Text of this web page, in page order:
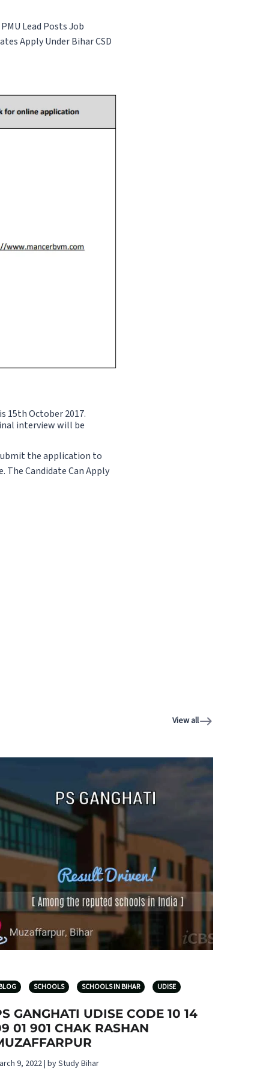
Lead PostsJob
Apply Under Bihar CSD
15th October 2017.
interview will be
the application to
The Candidate Can Apply
View all
SCHOOLS SCHOOLS IN BIHAR UDISE
GANGHATI UDISE CODE 10 14
01 901 CHAK RASHAN
9, 2022 | by Study Bihar